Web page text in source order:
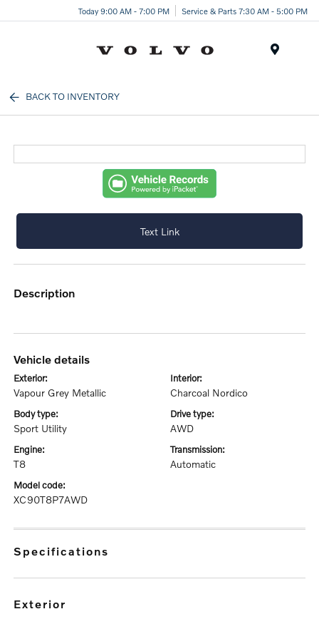
Today 9:00 AM - 7:00 PM Service & Parts 7:30 AM - 5:00 PM
BACK TO INVENTORY
Text Link
description
vehicle details
exterior:
Vapour Grey Metallic
interior:
Charcoal Nordico
body type:
Sport Utility
drive type:
AWD
engine:
T8
transmission:
Automatic
model code:
XC90T8P7AWD
specifications
exterior